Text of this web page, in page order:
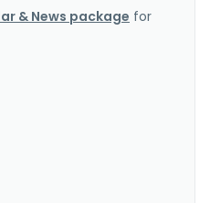
& News package for